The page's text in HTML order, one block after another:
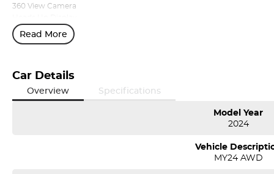
360 View Camera
Electric Tailgate
180KW Mild Hybrid Turbocharged Engine
Volvo Selekt Approved!
We can deliver anywhere across Australia at great rates so don't
dealer with a four time running Volvo Selekt Manager of the Year!
Read More
Car Details
Overview
Specifications
Model Year
2024
Vehicle
MY24 AWD